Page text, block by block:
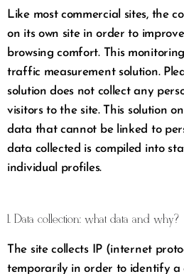
Like most commercial sites, the
on its own site in order to
browsing comfort. This
traffic measurement solution.
solution does not collect any
visitors to the site. This solution
data that cannot be linked to
data collected is compiled into
individual profiles.
1. Data collection: what data and why?
The site collects IP (internet
temporarily in order to identify a